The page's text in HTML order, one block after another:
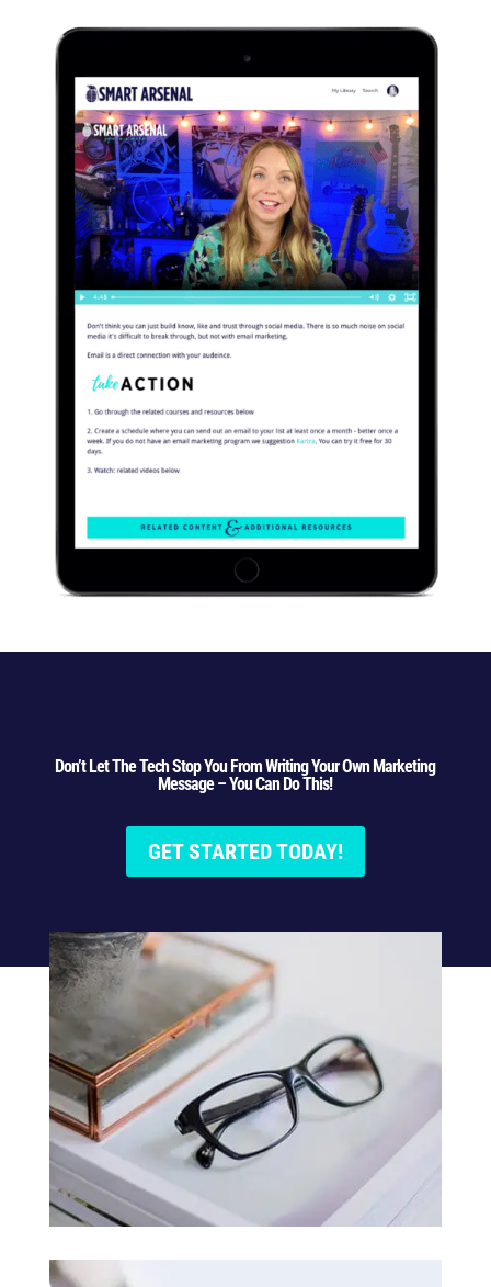
Don’t Let The Tech Stop You From Writing Your Own Marketing
Message – You Can Do This!
GET STARTED TODAY!